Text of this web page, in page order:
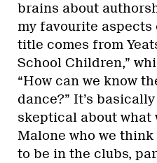
brains about
my favourite aspects
title comes from
School Children,”
“How can we know
dance?” It’s
skeptical about what
Malone who we
to be in the clubs,